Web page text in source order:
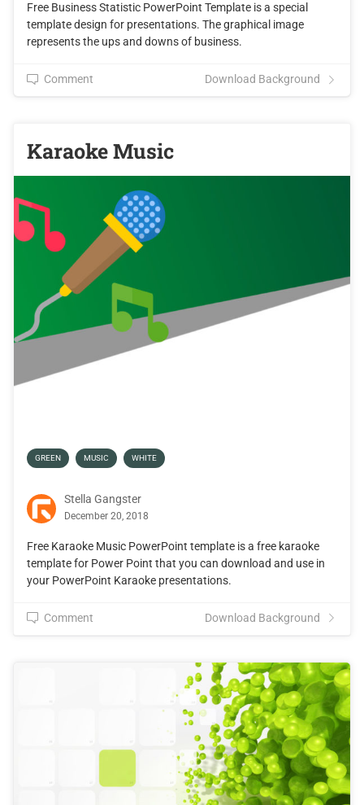
Free Business Statistic PowerPoint Template is a special
template design for presentations. The graphical image
represents the ups and downs of business.
Comment Download Background
Karaoke Music
GREEN MUSIC WHITE
Stella Gangster
December 20, 2018
Free Karaoke Music PowerPoint template is a free karaoke
template for Power Point that you can download and use in
your PowerPoint Karaoke presentations.
Comment Download Background